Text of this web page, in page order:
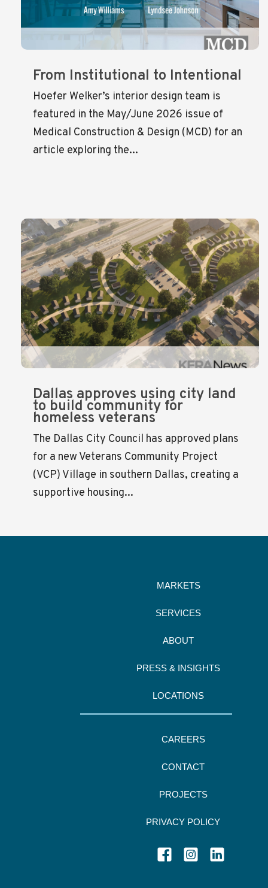
From Institutional to Intentional
Hoefer Welker’s interior design team is
featured in the May/June 2026 issue of
Medical Construction & Design (MCD) for an
article exploring the...
Dallas approves using city land
to build community for
homeless veterans
The Dallas City Council has approved plans
for a new Veterans Community Project
(VCP) Village in southern Dallas, creating a
supportive housing...
MARKETS
SERVICES
ABOUT
PRESS & INSIGHTS
LOCATIONS
CAREERS
CONTACT
PROJECTS
PRIVACY POLICY